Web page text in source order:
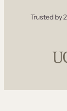
Trusted by